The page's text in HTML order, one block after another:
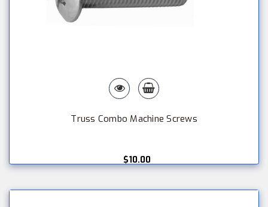
$10.00
Truss Combo Machine Screws